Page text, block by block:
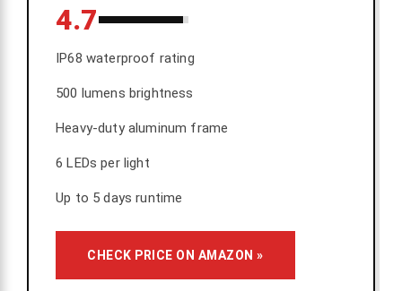
4.7
IP68 waterproof rating
500 lumens brightness
Heavy-duty aluminum frame
6 LEDs per light
Up to 5 days runtime
CHECK PRICE ON AMAZON »